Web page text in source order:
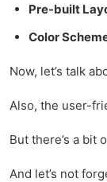
Pre-built
Color
Now, let’s talk
Also, the user-
But there’s a bit
And let’s not